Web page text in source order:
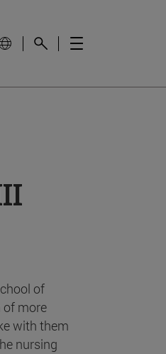
of
of more
with them
nursing